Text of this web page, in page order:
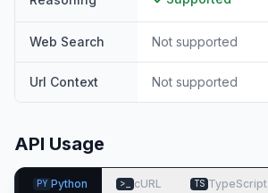
Web Search Not supported
Url Context Not supported
API Usage
PY Python >_ cURL TS TypeScript